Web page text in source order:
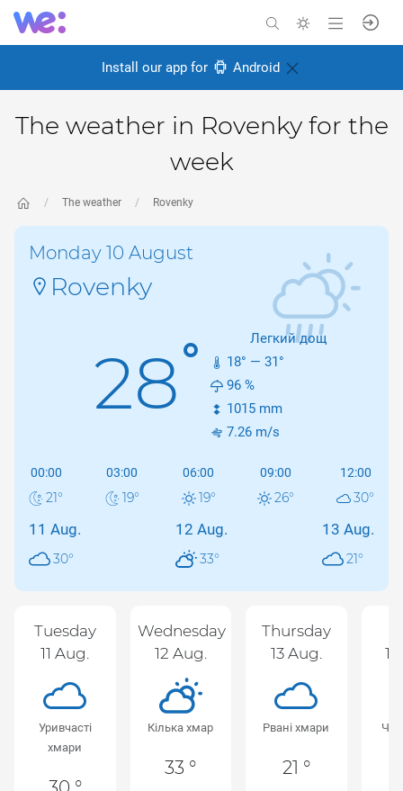
Install our app for Android
The weather in Rovenky for the
week
The weather Rovenky
Monday 10 August
Rovenky
28°
Легкий дощ
18° — 31°
96 %
1015 mm
7.26 m/s
00:00
21°
03:00
19°
06:00
19°
09:00
26°
12:00
30°
11 Aug.
30°
12 Aug.
33°
13 Aug.
21°
Tuesday
11 Aug.
Уривчасті
хмари
Wednesday
12 Aug.
Кілька хмар
33 °
Thursday
13 Aug.
Рвані хмари
21 °